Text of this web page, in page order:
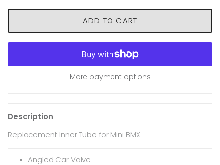
ADD TO CART
More payment options
Description
Replacement Inner Tube for Mini BMX
Angled Car Valve